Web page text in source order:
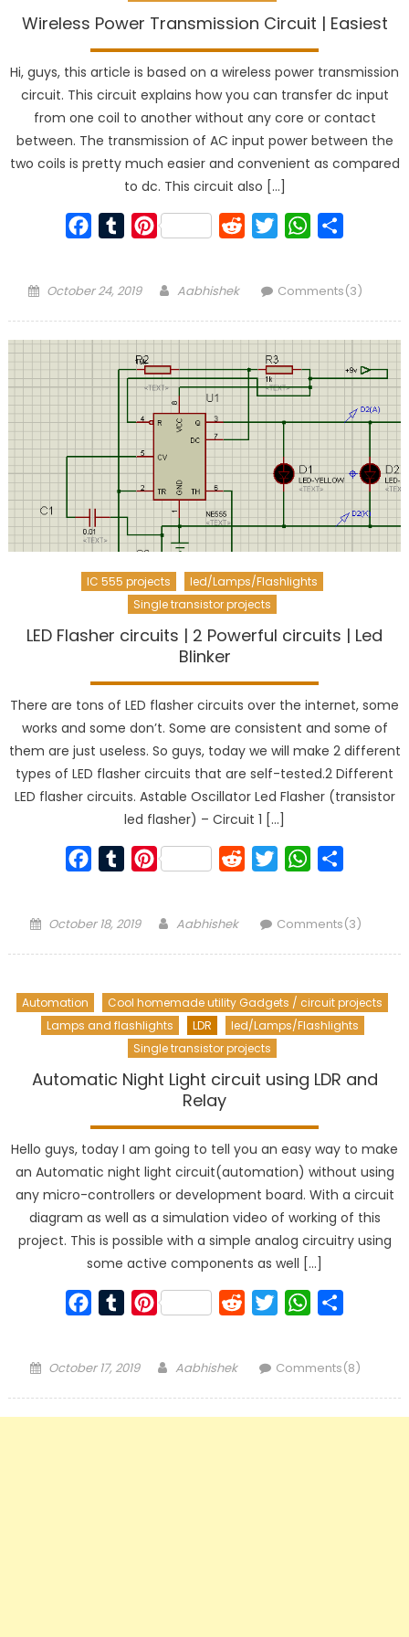
Wireless Power Transmission Circuit | Easiest
Hi, guys, this article is based on a wireless power transmission
circuit. This circuit explains how you can transfer dc input
from one coil to another without any core or contact
between. The transmission of AC input power between the
two coils is pretty much easier and convenient as compared
to dc. This circuit also […]
Facebook
TumblrPinterest RedditTwitterWhatsApp
Posted
October 24, 2019 Author
Aabhishek Comments(3)
IC 555 projects
led/Lamps/Flashlights
Single transistor projects
LED Flasher circuits | 2 Powerful circuits | Led
Blinker
There are tons of LED flasher circuits over the internet, some
works and some don’t. Some are consistent and some of
them are just useless. So guys, today we will make 2 different
types of LED flasher circuits that are self-tested.2 Different
LED flasher circuits. Astable Oscillator Led Flasher (transistor
led flasher) – Circuit 1 […]
Facebook
TumblrPinterest RedditTwitterWhatsApp
Posted
October 18, 2019 Author
Aabhishek Comments(3)
Automation
Cool homemade utility Gadgets / circuit projects
Lamps and flashlights
LDR
led/Lamps/Flashlights
Single transistor projects
Automatic Night Light circuit using LDR and
Relay
Hello guys, today I am going to tell you an easy way to make
an Automatic night light circuit(automation) without using
any micro-controllers or development board. With a circuit
diagram as well as a simulation video of working of this
project. This is possible with a simple analog circuitry using
some active components as well […]
Facebook
TumblrPinterest RedditTwitterWhatsApp
Posted
October 17, 2019 Author
Aabhishek Comments(8)